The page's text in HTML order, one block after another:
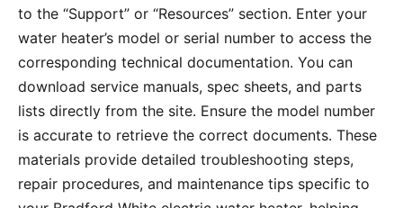
to the “Support” or “Resources” section. Enter your
water heater’s model or serial number to access the
corresponding technical documentation. You can
download service manuals, spec sheets, and parts
lists directly from the site. Ensure the model number
is accurate to retrieve the correct documents. These
materials provide detailed troubleshooting steps,
repair procedures, and maintenance tips specific to